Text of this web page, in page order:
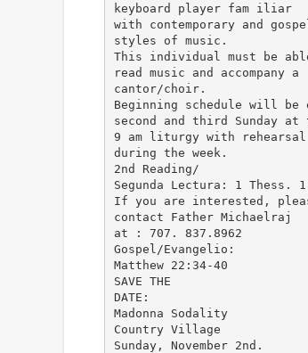
keyboard player fam iliar
with contemporary and
styles of music.
This individual must be
read music and accompany a
cantor/choir.
Beginning schedule will be
second and third Sunday at
9 am liturgy with rehearsal
during the week.
2nd Reading/
Segunda Lectura: 1 Thess.
If you are interested,
contact Father Michaelraj
at : 707. 837.8962
Gospel/Evangelio:
Matthew 22:34-40
SAVE THE
DATE:
Madonna Sodality
Country Village
Sunday, November 2nd.